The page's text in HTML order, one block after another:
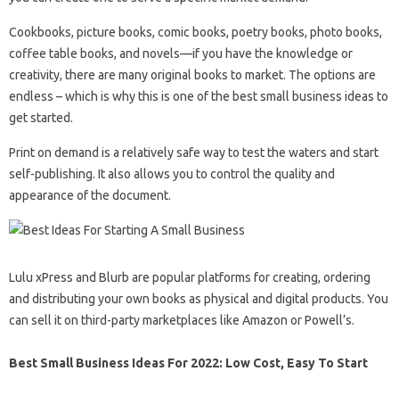
Cookbooks, picture books, comic books, poetry books, photo books,
coffee table books, and novels—if you have the knowledge or
creativity, there are many original books to market. The options are
endless – which is why this is one of the best small business ideas to
get started.
Print on demand is a relatively safe way to test the waters and start
self-publishing. It also allows you to control the quality and
appearance of the document.
Lulu xPress and Blurb are popular platforms for creating, ordering
and distributing your own books as physical and digital products. You
can sell it on third-party marketplaces like Amazon or Powell’s.
Best Small Business Ideas For 2022: Low Cost, Easy To Start